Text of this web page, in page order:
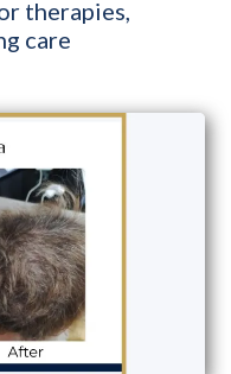
therapies,
care